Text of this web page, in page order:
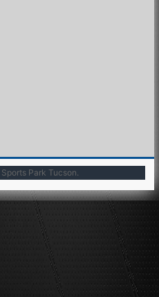
Sports Park Tucson.